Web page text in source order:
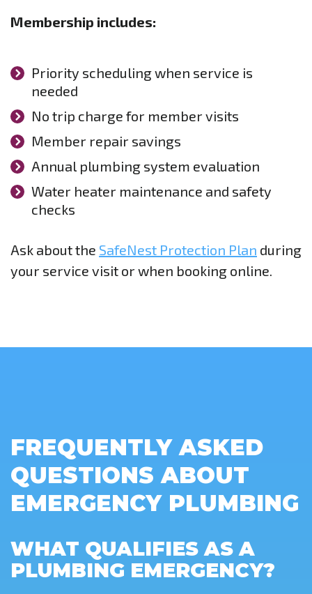
Membership includes:
Priority scheduling when service is
needed
No trip charge for member visits
Member repair savings
Annual plumbing system evaluation
Water heater maintenance and safety
checks
Ask about the SafeNest Protection Plan during
your service visit or when booking online.
FREQUENTLY ASKED
QUESTIONS ABOUT
EMERGENCY PLUMBING
WHAT QUALIFIES AS A
PLUMBING EMERGENCY?